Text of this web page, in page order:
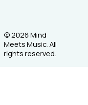
© 2026 Mind
Meets Music. All
rights reserved.